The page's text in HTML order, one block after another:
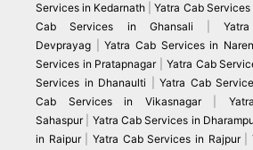
Services in Kedarnath |Yatra Cab
Cab Services in Ghansali |
Devprayag |Yatra Cab Services in
Services in Pratapnagar| Yatra Cab
Services in Dhanaulti
Yatra Cab
Cab Services in Vikasnagar
Sahaspur| Yatra Cab Services in
in Raipur|Yatra Cab Services in Rajpur|